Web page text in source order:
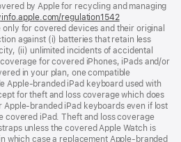
by Apple for recycling and managing
regulation1542(opens
in
a
new
window)
for covered devices and their original
against (i) batteries that retain less
(ii) unlimited incidents of accidental
for covered iPhones, iPads and/or
in your plan, one compatible
Apple‑branded iPad keyboard used with
for theft and loss coverage which does
Apple‑branded iPad keyboards even if lost
covered iPad. Theft and loss coverage
unless the covered Apple Watch is
which case a replacement Apple‑branded